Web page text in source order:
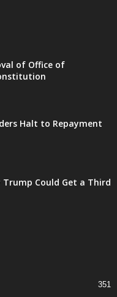
of Office of
Halt to Repayment
Trump Could Get a Third
351